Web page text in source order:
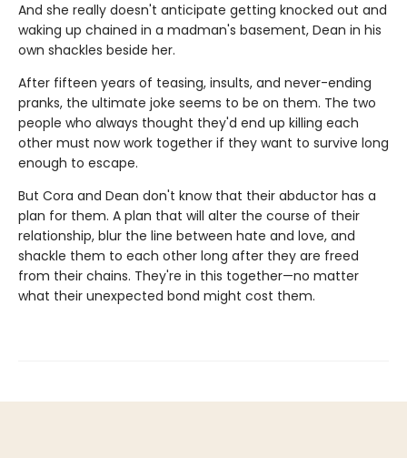
And she really doesn't anticipate getting knocked out and
waking up chained in a madman's basement, Dean in his
own shackles beside her.
After fifteen years of teasing, insults, and never-ending
pranks, the ultimate joke seems to be on them. The two
people who always thought they'd end up killing each
other must now work together if they want to survive long
enough to escape.
But Cora and Dean don't know that their abductor has a
plan for them. A plan that will alter the course of their
relationship, blur the line between hate and love, and
shackle them to each other long after they are freed
from their chains. They're in this together—no matter
what their unexpected bond might cost them.